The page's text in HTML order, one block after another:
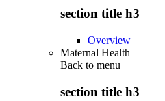
section title h3
Overview
Maternal Health
Back to menu
section title h3